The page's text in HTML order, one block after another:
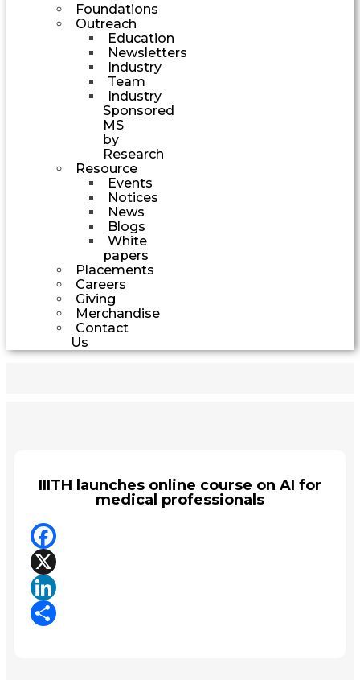
Foundations
Outreach
Education
Newsletters
Industry
Team
Industry
Sponsored
MS
by
Research
Resource
Events
Notices
News
Blogs
White
papers
Placements
Careers
Giving
Merchandise
Contact
Us
IIITH launches online course on AI for
medical professionals
Facebook
X
LinkedIn